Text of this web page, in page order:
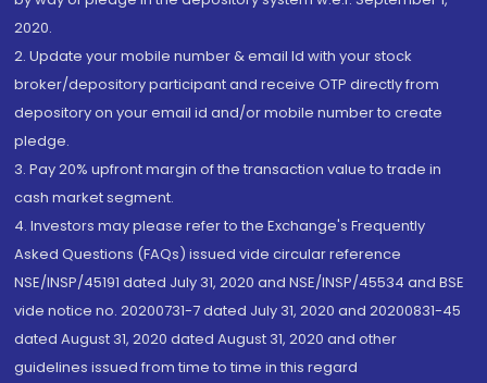
2020.
2. Update your mobile number & email Id with your stock
broker/depository participant and receive OTP directly from
depository on your email id and/or mobile number to create
pledge.
3. Pay 20% upfront margin of the transaction value to trade in
cash market segment.
4. Investors may please refer to the Exchange's Frequently
Asked Questions (FAQs) issued vide circular reference
NSE/INSP/45191 dated July 31, 2020 and NSE/INSP/45534 and BSE
vide notice no. 20200731-7 dated July 31, 2020 and 20200831-45
dated August 31, 2020 dated August 31, 2020 and other
guidelines issued from time to time in this regard